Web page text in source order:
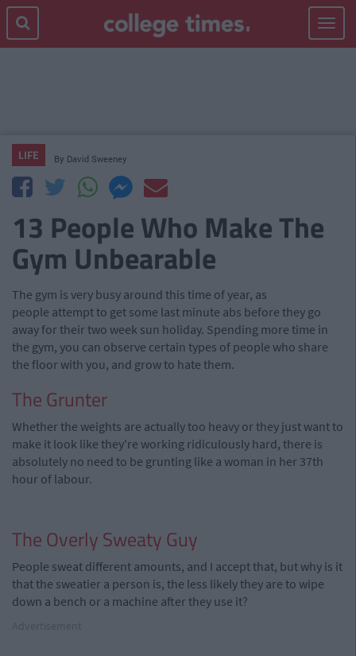
Toggle
LIFE By David Sweeney
13 People Who Make The
Gym Unbearable
The gym is very busy around this time of year, as
people attempt to get some last minute abs before they go
away for their two week sun holiday. Spending more time in
the gym, you can observe certain types of people who share
the floor with you, and grow to hate them.
The Grunter
Whether the weights are actually too heavy or they just want to
make it look like they're working ridiculously hard, there is
absolutely no need to be grunting like a woman in her 37th
hour of labour.
The Overly Sweaty Guy
People sweat different amounts, and I accept that, but why is it
that the sweatier a person is, the less likely they are to wipe
down a bench or a machine after they use it?